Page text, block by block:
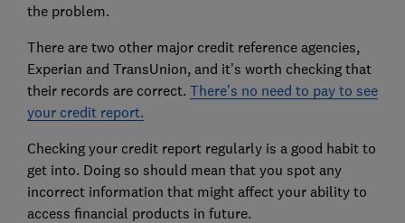
the problem.
There are two other major credit reference agencies,
Experian and TransUnion, and it’s worth checking that
their records are correct. There’s no need to pay to see
your credit report.
Checking your credit report regularly is a good habit to
get into. Doing so should mean that you spot any
incorrect information that might affect your ability to
access financial products in future.